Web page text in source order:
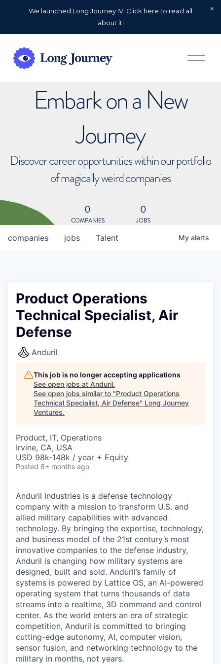
We launched Long Journey IV. Click here to read all
about it!
O
p
Embark on a New
Journey
Discover career opportunities within our portfolio
of magically weird companies
0
COMPANIES
0
JOBS
jobs
companies Talent My alerts
Product Operations
Technical Specialist, Air
Defense
Anduril
This job is no longer accepting applications
See open jobs at Anduril.
See open jobs similar to "Product Operations
Technical Specialist, Air Defense" Long Journey
Ventures.
Product, IT, Operations
Irvine, CA, USA
USD 98k-148k / year + Equity
Posted 6+ months ago
Anduril Industries is a defense technology
company with a mission to transform U.S. and
allied military capabilities with advanced
technology. By bringing the expertise, technology,
and business model of the 21st century’s most
innovative companies to the defense industry,
Anduril is changing how military systems are
designed, built and sold. Anduril’s family of
systems is powered by Lattice OS, an AI-powered
operating system that turns thousands of data
streams into a realtime, 3D command and control
center. As the world enters an era of strategic
competition, Anduril is committed to bringing
cutting-edge autonomy, AI, computer vision,
sensor fusion, and networking technology to the
military in months, not years.